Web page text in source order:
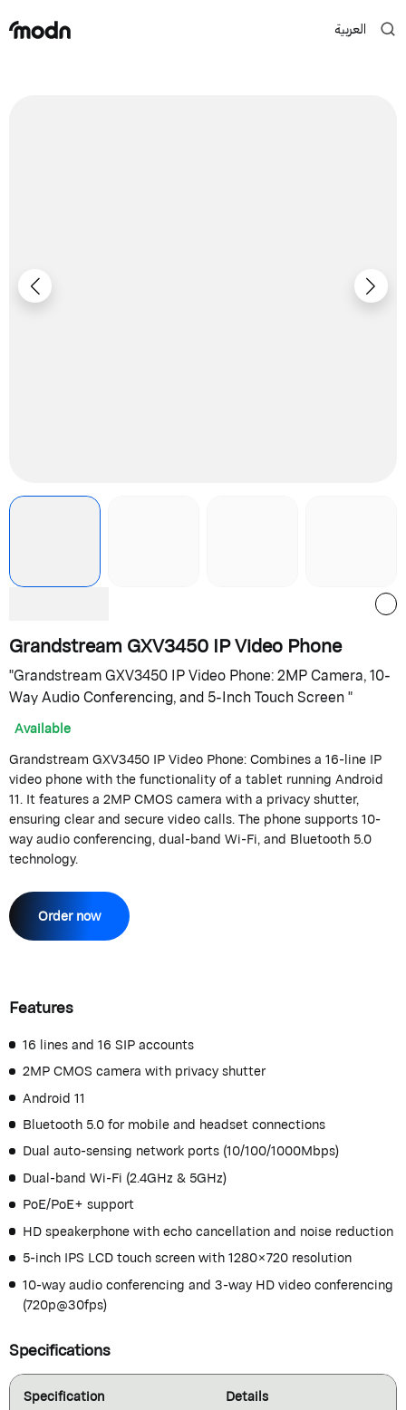
العربية
Grandstream GXV3450 IP Video Phone
"Grandstream GXV3450 IP Video Phone: 2MP Camera, 10-
Way Audio Conferencing, and 5-Inch Touch Screen "
Available
Grandstream GXV3450 IP Video Phone: Combines a 16-line IP
video phone with the functionality of a tablet running Android
11. It features a 2MP CMOS camera with a privacy shutter,
ensuring clear and secure video calls. The phone supports 10-
way audio conferencing, dual-band Wi-Fi, and Bluetooth 5.0
technology.
Order now
Features
16 lines and 16 SIP accounts
2MP CMOS camera with privacy shutter
Android 11
Bluetooth 5.0 for mobile and headset connections
Dual auto-sensing network ports (10/100/1000Mbps)
Dual-band Wi-Fi (2.4GHz & 5GHz)
PoE/PoE+ support
HD speakerphone with echo cancellation and noise reduction
5-inch IPS LCD touch screen with 1280×720 resolution
10-way audio conferencing and 3-way HD video conferencing
(720p@30fps)
Specifications
Specification
Details